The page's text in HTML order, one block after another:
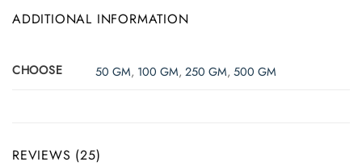
ADDITIONAL INFORMATION
CHOOSE 50 GM, 100 GM,250 GM,500 GM
REVIEWS (25)